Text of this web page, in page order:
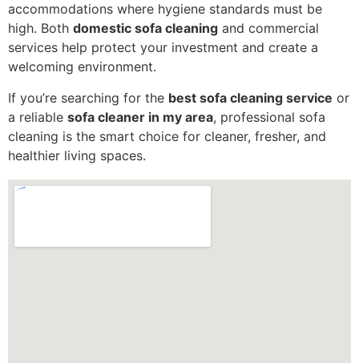
accommodations where hygiene standards must be
high. Both domestic sofa cleaning and commercial
services help protect your investment and create a
welcoming environment.
If you’re searching for the best sofa cleaning service or
a reliable sofa cleaner in my area, professional sofa
cleaning is the smart choice for cleaner, fresher, and
healthier living spaces.